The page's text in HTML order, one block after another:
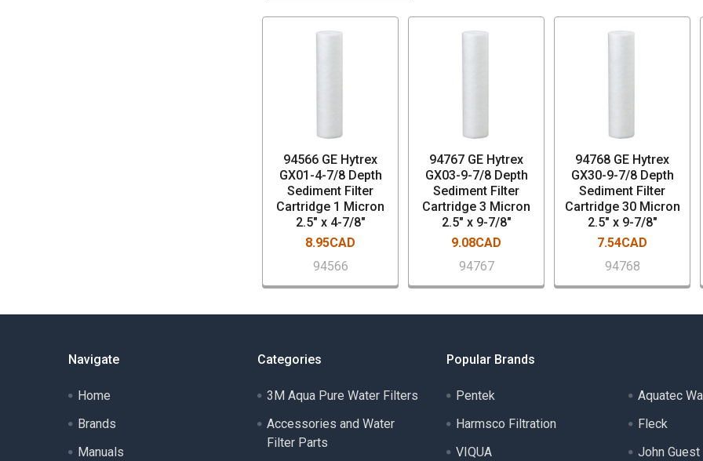
94566 GE Hytrex
GX01-4-7/8 Depth
Sediment Filter
Cartridge 1 Micron
2.5" x 4-7/8"
8.95CAD
94566
94767 GE Hytrex
GX03-9-7/8 Depth
Sediment Filter
Cartridge 3 Micron
2.5" x 9-7/8"
9.08CAD
94767
94768 GE Hytrex
GX30-9-7/8 Depth
Sediment Filter
Cartridge 30 Micron
2.5" x 9-7/8"
7.54CAD
94768
Navigate
Home
Brands
Manuals
Categories
3M Aqua Pure Water Filters
Accessories and Water
Filter Parts
Popular Brands
Pentek
Harmsco Filtration
VIQUA
Aquatec
Fleck
John Guest